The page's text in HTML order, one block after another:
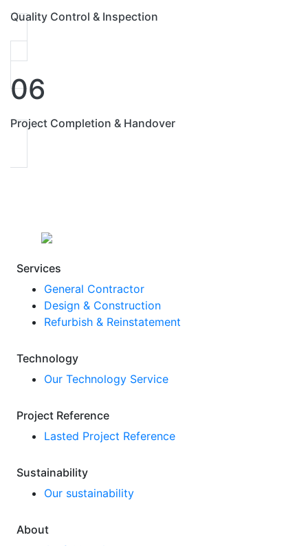
Quality Control & Inspection
06
Project Completion & Handover
Services
General Contractor
Design & Construction
Refurbish & Reinstatement
Technology
Our Technology Service
Project Reference
Lasted Project Reference
Sustainability
Our sustainability
About